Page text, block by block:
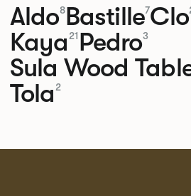
Aldo8Bastille7Clo
Kaya 21 Pedro3
Sula Wood
Tola 2